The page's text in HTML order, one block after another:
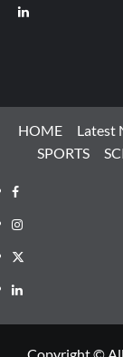
LinkedIn
HOME Latest
SPORTS
Facebook
Instagram
X
LinkedIn